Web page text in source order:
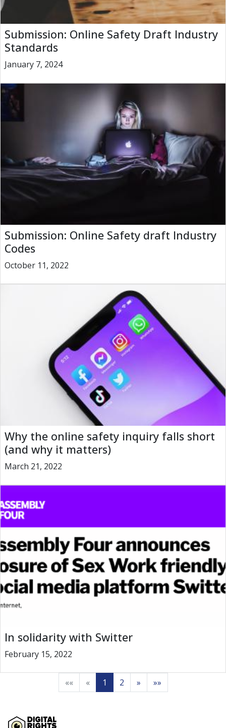
Submission: Online Safety Draft Industry
Standards
January 7, 2024
Submission: Online Safety draft Industry
Codes
October 11, 2022
Why the online safety inquiry falls short
(and why it matters)
March 21, 2022
In solidarity with Switter
February 15, 2022
«« « 1 2 » »»